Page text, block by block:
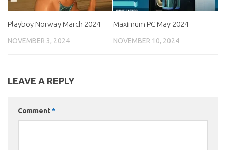
Playboy Norway March 2024
NOVEMBER 3, 2024
Maximum PC May 2024
NOVEMBER 10, 2024
LEAVE A REPLY
Comment*